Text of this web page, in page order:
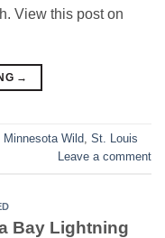
View this post on
→
Minnesota Wild, St. Louis
Leave a comment
Bay Lightning